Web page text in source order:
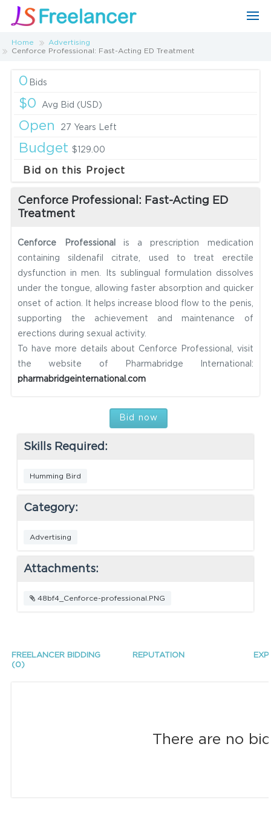
Home
Advertising
Cenforce Professional: Fast-Acting ED Treatment
0 Bids
$0 Avg Bid (USD)
Open 27 Years Left
Budget $129.00
Bid on this Project
Cenforce Professional: Fast-Acting ED
Treatment
Cenforce Professional
is a prescription medication
containing sildenafil citrate, used to treat erectile
dysfunction in men. Its sublingual formulation dissolves
under the tongue, allowing faster absorption and quicker
onset of action. It helps increase blood flow to the penis,
supporting the achievement and maintenance of
erections during sexual activity.
To have more details about Cenforce Professional, visit
the website of Pharmabridge International:
pharmabridgeinternational.com
Bid now
Skills Required:
Humming Bird
Category:
Advertising
Attachments:
48bf4_Cenforce-professional.PNG
FREELANCER BIDDING
(0)
REPUTATION
There are no